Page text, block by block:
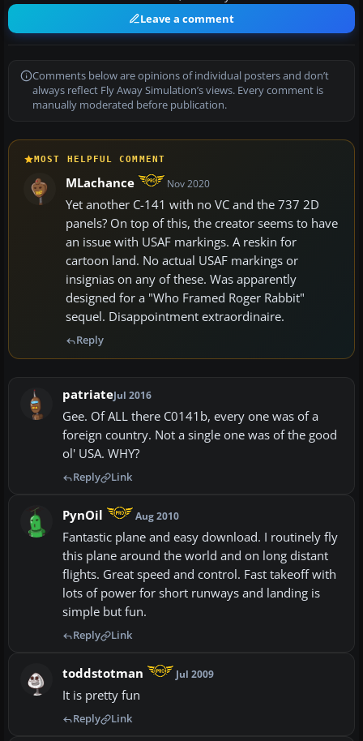
Leave a comment
Comments below are opinions of individual posters and don’t
always reflect Fly Away Simulation’s views. Every comment is
manually moderated before publication.
MOST HELPFUL COMMENT
MLachance Nov 2020
Yet another C-141 with no VC and the 737 2D
panels? On top of this, the creator seems to have
an issue with USAF markings. A reskin for
cartoon land. No actual USAF markings or
insignias on any of these. Was apparently
designed for a "Who Framed Roger Rabbit"
sequel. Disappointment extraordinaire.
Reply
patriateJul 2016
Gee. Of ALL there C0141b, every one was of a
foreign country. Not a single one was of the good
ol' USA. WHY?
Reply Link
PynOil Aug 2010
Fantastic plane and easy download. I routinely fly
this plane around the world and on long distant
flights. Great speed and control. Fast takeoff with
lots of power for short runways and landing is
simple but fun.
Reply Link
toddstotman Jul 2009
It is pretty fun
Reply Link